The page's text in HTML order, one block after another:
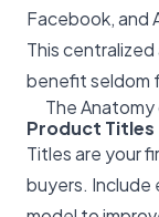
Facebook, and
This
benefit seldom
The
Product Titles
Titles are your
buyers. Include